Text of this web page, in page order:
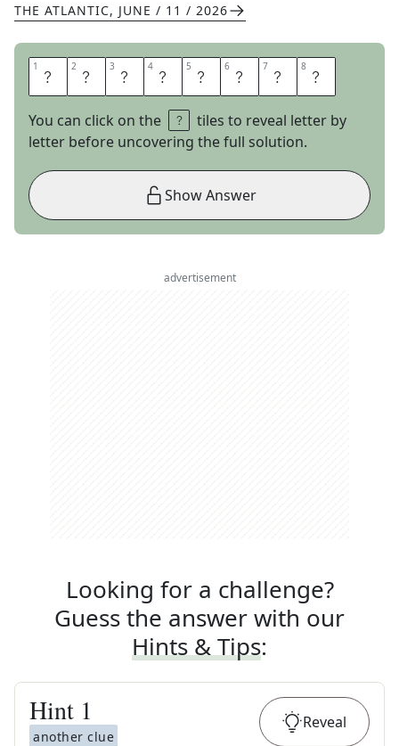
THE ATLANTIC, JUNE / 11 / 2026
1 P 2 I 3 Z 4 Z 5 A 6 H 7 U 8 T
You can click on the
tiles to reveal letter by
letter before uncovering the full solution.
Show Answer
advertisement
Looking for a challenge?
Guess the answer with our
Hints & Tips:
Hint 1
another clue
Reveal